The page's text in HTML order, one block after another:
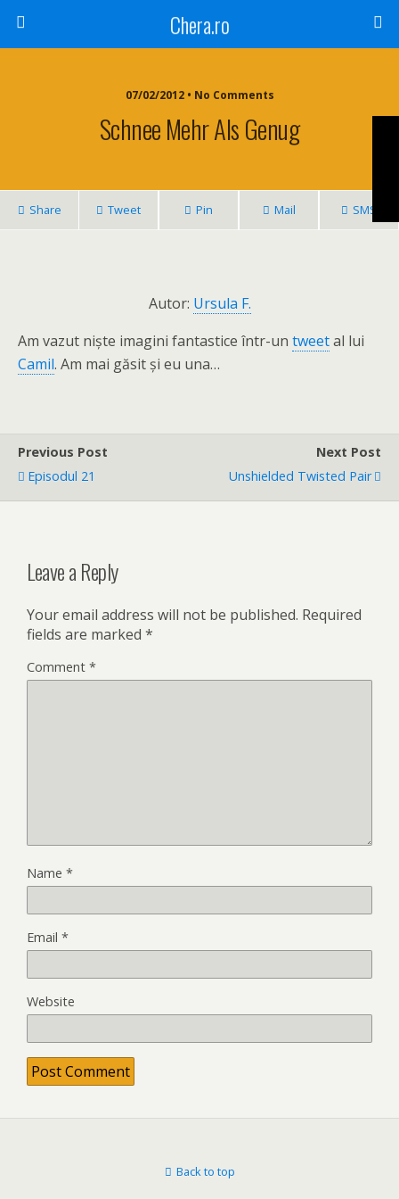
Chera.ro
07/02/2012 • No Comments
Schnee Mehr Als Genug
Share Tweet Pin Mail SMS
Autor: Ursula F.
Am vazut niște imagini fantastice într-un tweetal lui
Camil. Am mai găsit și eu una…
Previous Post
Episodul 21
Next Post
Unshielded Twisted Pair
Leave a Reply
Your email address will not be published. Required
fields are marked *
Comment *
Name *
Email *
Website
Back to top